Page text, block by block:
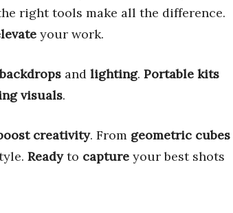
right tools make all the difference.
your work.
and lighting. Portable kits
visuals.
creativity. From geometric cubes
Readyto capture your best shots